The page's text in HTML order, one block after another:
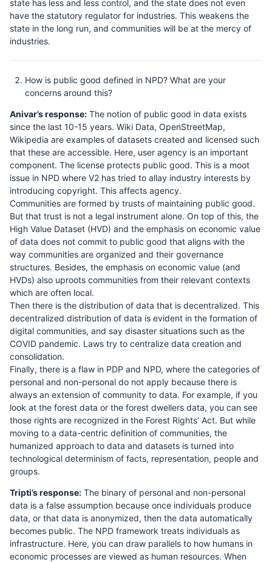
state has less and less control, and the state does not even
have the statutory regulator for industries. This weakens the
state in the long run, and communities will be at the mercy of
industries.
How is public good defined in NPD? What are your
concerns around this?
Anivar’s response: The notion of public good in data exists
since the last 10-15 years. Wiki Data, OpenStreetMap,
Wikipedia are examples of datasets created and licensed such
that these are accessible. Here, user agency is an important
component. The license protects public good. This is a moot
issue in NPD where V2 has tried to allay industry interests by
introducing copyright. This affects agency.
Communities are formed by trusts of maintaining public good.
But that trust is not a legal instrument alone. On top of this, the
High Value Dataset (HVD) and the emphasis on economic value
of data does not commit to public good that aligns with the
way communities are organized and their governance
structures. Besides, the emphasis on economic value (and
HVDs) also uproots communities from their relevant contexts
which are often local.
Then there is the distribution of data that is decentralized. This
decentralized distribution of data is evident in the formation of
digital communities, and say disaster situations such as the
COVID pandemic. Laws try to centralize data creation and
consolidation.
Finally, there is a flaw in PDP and NPD, where the categories of
personal and non-personal do not apply because there is
always an extension of community to data. For example, if you
look at the forest data or the forest dwellers data, you can see
those rights are recognized in the Forest Rights’ Act. But while
moving to a data-centric definition of communities, the
humanized approach to data and datasets is turned into
technological determinism of facts, representation, people and
groups.
Tripti’s response: The binary of personal and non-personal
data is a false assumption because once individuals produce
data, or that data is anonymized, then the data automatically
becomes public. The NPD framework treats individuals as
infrastructure. Here, you can draw parallels to how humans in
economic processes are viewed as human resources. When